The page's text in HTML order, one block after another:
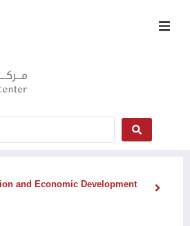
and Economic Development